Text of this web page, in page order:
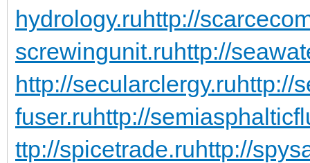
hydrology.ruhttp://
screwingunit.ruhttp://
http://secularclergy.ruhttp://
fuser.ruhttp://
ttp://spicetrade.ruhttp://